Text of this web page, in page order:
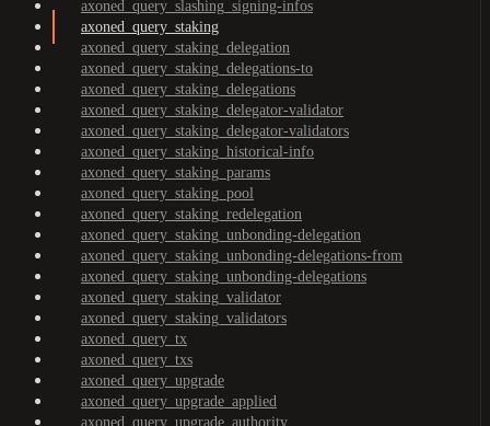
axoned_query_slashing_signing-infos
axoned_query_staking
axoned_query_staking_delegation
axoned_query_staking_delegations-to
axoned_query_staking_delegations
axoned_query_staking_delegator-validator
axoned_query_staking_delegator-validators
axoned_query_staking_historical-info
axoned_query_staking_params
axoned_query_staking_pool
axoned_query_staking_redelegation
axoned_query_staking_unbonding-delegation
axoned_query_staking_unbonding-delegations-from
axoned_query_staking_unbonding-delegations
axoned_query_staking_validator
axoned_query_staking_validators
axoned_query_tx
axoned_query_txs
axoned_query_upgrade
axoned_query_upgrade_applied
axoned_query_upgrade_authority